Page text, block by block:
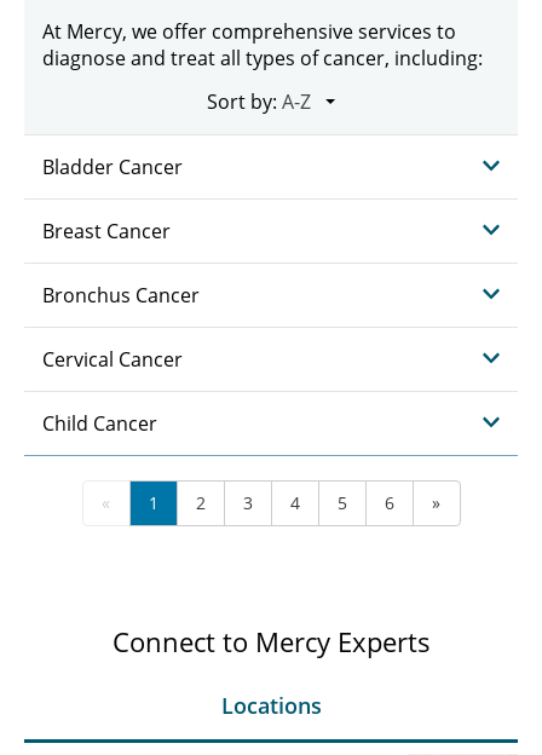
At Mercy, we offer comprehensive services to
diagnose and treat all types of cancer, including:
Sort by:
Bladder Cancer
Breast Cancer
Bronchus Cancer
Cervical Cancer
Child Cancer
« 1 2 3 4 5 6 »
Connect to Mercy Experts
Locations